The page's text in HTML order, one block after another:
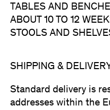
TABLES AND
ABOUT 10 TO 12
STOOLS AND
SHIPPING &
Standard delivery is
addresses within the